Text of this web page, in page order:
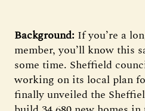
Background: If you’re a
member, you’ll know this
some time. Sheffield
working on its local plan
finally unveiled the